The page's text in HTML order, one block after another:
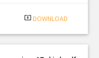
system_update_alt DOWNLOAD